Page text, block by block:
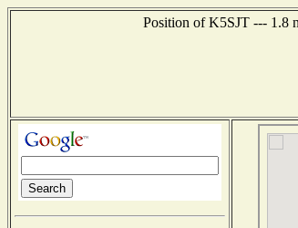
Position of K5SJT --- 1.8